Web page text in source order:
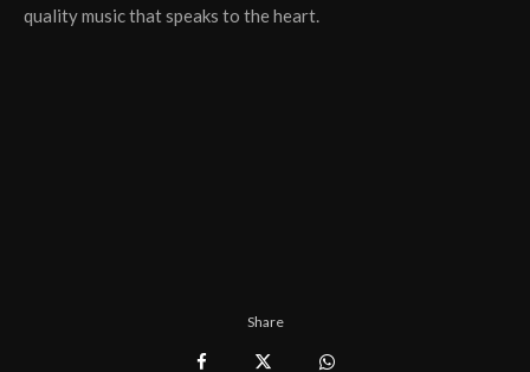
quality music that speaks to the heart.
Share